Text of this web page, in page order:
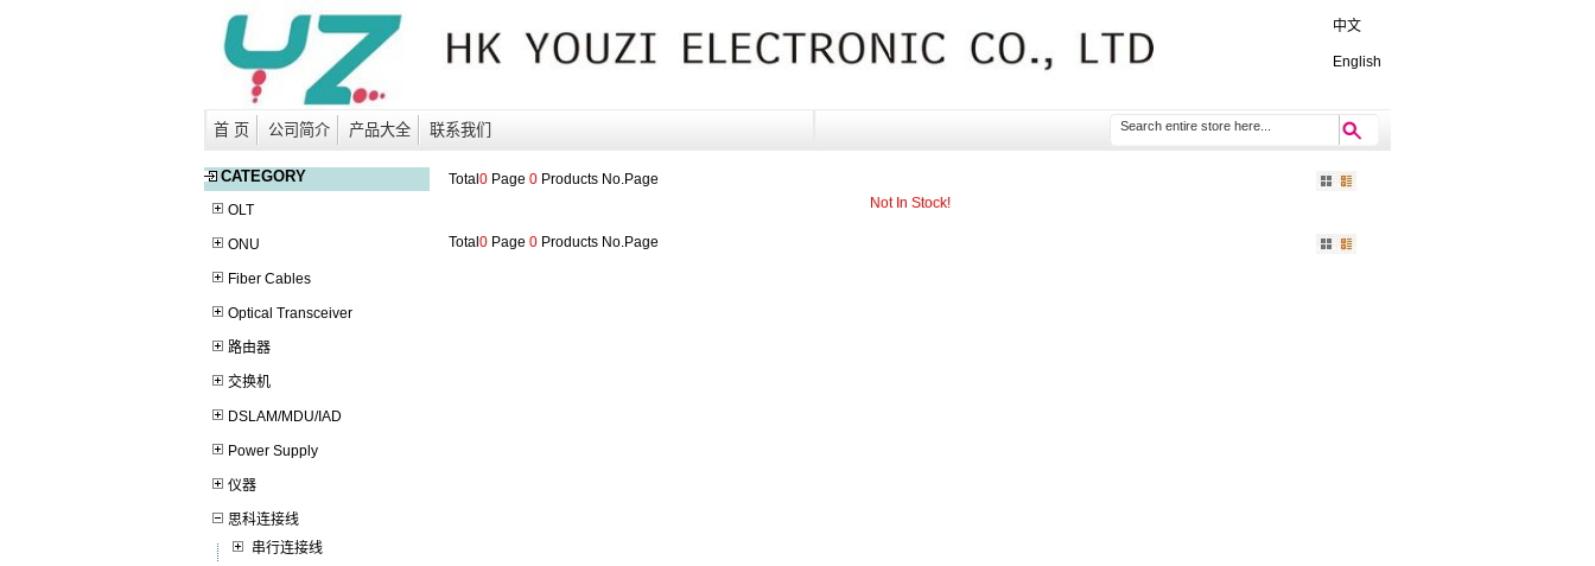
中文
English
首 页 公司简介 产品大全 联系我们
CATEGORY
OLT
ONU
Fiber Cables
Optical Transceiver
路由器
交换机
DSLAM/MDU/IAD
Power Supply
仪器
思科连接线
串行连接线
Total 0Page 0Products No.Page
Not In Stock!
Total 0Page 0Products No.Page